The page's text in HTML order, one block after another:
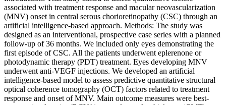
associated with treatment response and macular neovascularization
(MNV) onset in central serous chorioretinopathy (CSC) through an
artificial intelligence-based approach. Methods: The study was
designed as an interventional, prospective case series with a planned
follow-up of 36 months. We included only eyes demonstrating the
first episode of CSC. All the patients underwent eplerenone or
photodynamic therapy (PDT) treatment. Eyes developing MNV
underwent anti-VEGF injections. We developed an artificial
intelligence-based model to assess predictive quantitative structural
optical coherence tomography (OCT) factors related to treatment
response and onset of MNV. Main outcome measures were best-